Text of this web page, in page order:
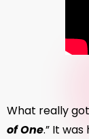
What really
of One.” It